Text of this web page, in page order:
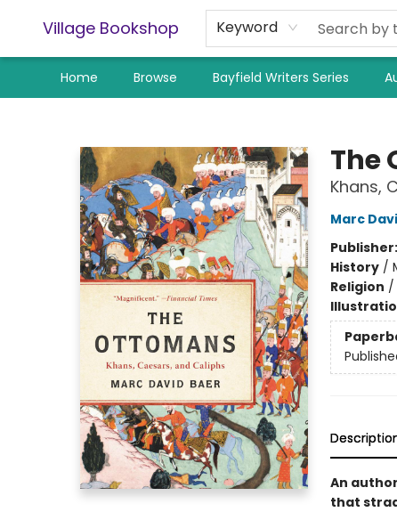
Village Bookshop Keyword
Home Browse Bayfield Writers Series
The
Khans,
Marc
Publisher:
History/
Religion /
An
that